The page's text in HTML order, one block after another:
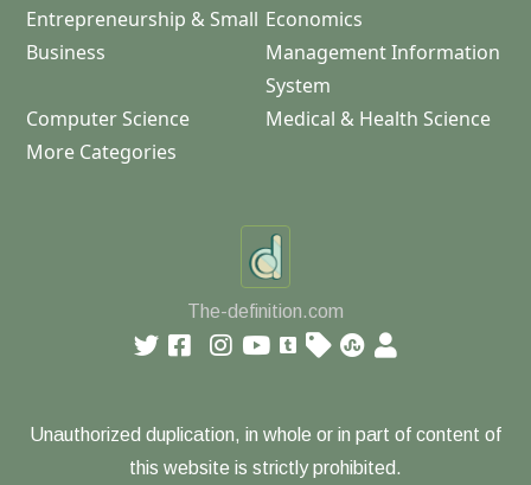
Entrepreneurship & Small
Business
Economics
Management Information
System
Computer Science
Medical & Health Science
More Categories
The-definition.com
Unauthorized duplication, in whole or in part of content of
this website is strictly prohibited.